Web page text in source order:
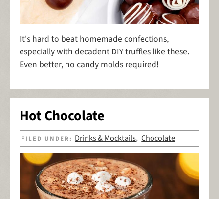
It's hard to beat homemade confections,
especially with decadent DIY truffles like these.
Even better, no candy molds required!
Hot Chocolate
FILED UNDER: Drinks & Mocktails,Chocolate